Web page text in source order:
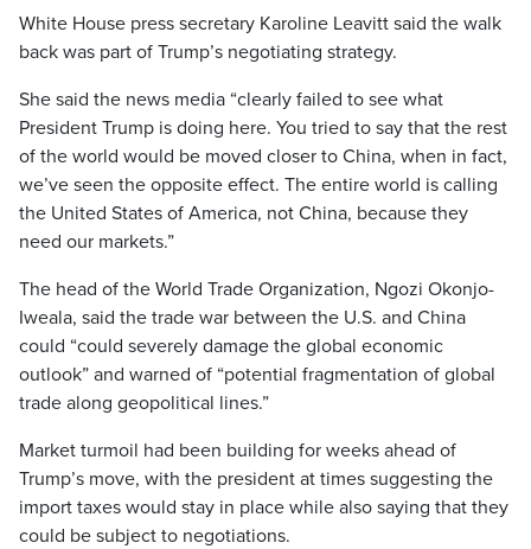
White House press secretary Karoline Leavitt said the walk
back was part of Trump’s negotiating strategy.
She said the news media “clearly failed to see what
President Trump is doing here. You tried to say that the rest
of the world would be moved closer to China, when in fact,
we’ve seen the opposite effect. The entire world is calling
the United States of America, not China, because they
need our markets.”
The head of the World Trade Organization, Ngozi Okonjo-
Iweala, said the trade war between the U.S. and China
could “could severely damage the global economic
outlook” and warned of “potential fragmentation of global
trade along geopolitical lines.”
Market turmoil had been building for weeks ahead of
Trump’s move, with the president at times suggesting the
import taxes would stay in place while also saying that they
could be subject to negotiations.